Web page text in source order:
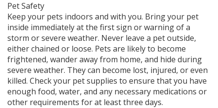
Pet Safety
Keep your pets indoors and with you. Bring your pet
inside immediately at the first sign or warning of a
storm or severe weather. Never leave a pet outside,
either chained or loose. Pets are likely to become
frightened, wander away from home, and hide during
severe weather. They can become lost, injured, or even
killed. Check your pet supplies to ensure that you have
enough food, water, and any necessary medications or
other requirements for at least three days.